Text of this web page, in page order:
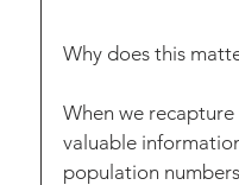
Why does this
When we
valuable
population